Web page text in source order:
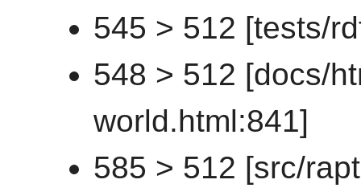
545 > 512 [tests/
548 > 512 [docs/
world.html:841]
585 > 512 [src/